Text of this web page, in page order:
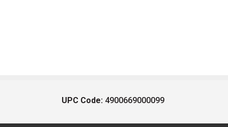
UPC Code: 4900669000099